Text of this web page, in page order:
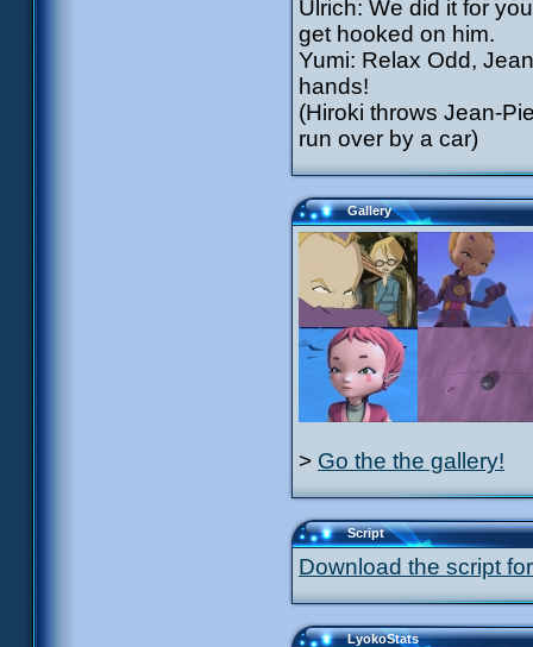
Ulrich: We did it for
get hooked on him.
Yumi: Relax Odd,
hands!
(Hiroki throws Jean-
run over by a car)
Gallery
> Go the the gallery!
Script
Download the script
LyokoStats